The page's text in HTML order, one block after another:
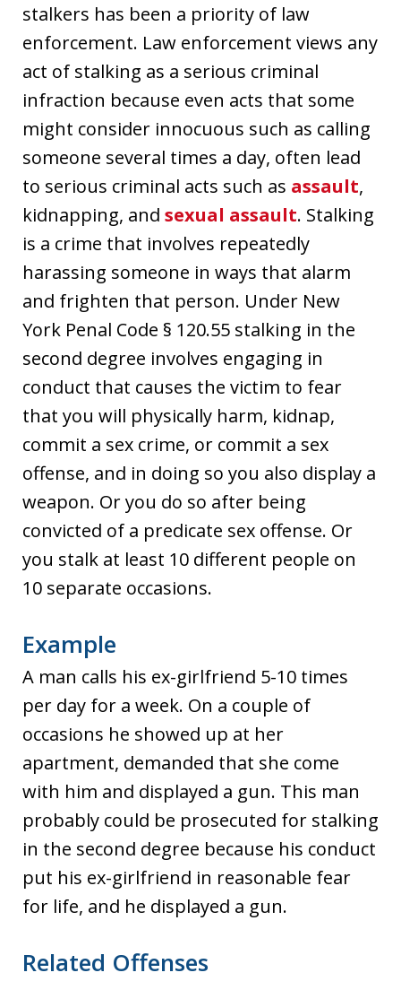
stalkers has been a priority of law
enforcement. Law enforcement views any
act of stalking as a serious criminal
infraction because even acts that some
might consider innocuous such as calling
someone several times a day, often lead
to serious criminal acts such as assault,
kidnapping, and sexual assault. Stalking
is a crime that involves repeatedly
harassing someone in ways that alarm
and frighten that person. Under New
York Penal Code § 120.55 stalking in the
second degree involves engaging in
conduct that causes the victim to fear
that you will physically harm, kidnap,
commit a sex crime, or commit a sex
offense, and in doing so you also display a
weapon. Or you do so after being
convicted of a predicate sex offense. Or
you stalk at least 10 different people on
10 separate occasions.
Example
A man calls his ex-girlfriend 5-10 times
per day for a week. On a couple of
occasions he showed up at her
apartment, demanded that she come
with him and displayed a gun. This man
probably could be prosecuted for stalking
in the second degree because his conduct
put his ex-girlfriend in reasonable fear
for life, and he displayed a gun.
Related Offenses